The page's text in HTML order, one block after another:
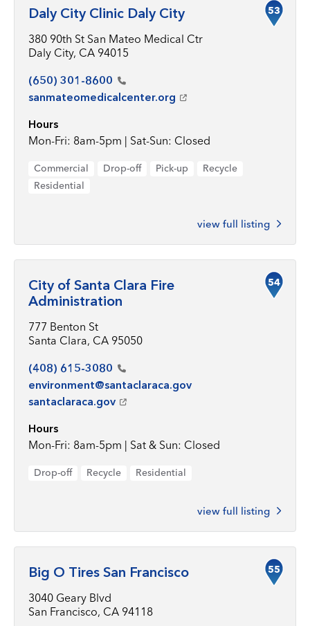
Daly City Clinic Daly City
380 90th St San Mateo Medical Ctr
Daly City, CA 94015
(650) 301-8600
sanmateomedicalcenter.org
Hours
Mon-Fri: 8am-5pm | Sat-Sun: Closed
Commercial Drop-off Pick-up
Recycle
Residential
view full listing
53
City of Santa Clara Fire
Administration
777 Benton St
Santa Clara, CA 95050
(408) 615-3080
environment@santaclaraca.gov
santaclaraca.gov
Hours
Mon-Fri: 8am-5pm | Sat & Sun: Closed
Drop-off Recycle Residential
view full listing
54
Big O Tires San Francisco
3040 Geary Blvd
San Francisco, CA 94118
55